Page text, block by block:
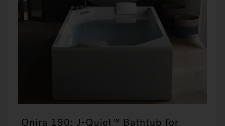
Onira 190: J-Quiet™ Bathtub for